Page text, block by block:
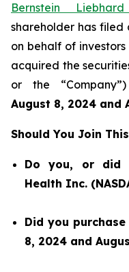
Bernstein
shareholder has filed
on behalf of investors
acquired the
or the
August 8, 2024 and
Should You Join
Do you, or did
Health Inc.
Did you
8, 2024 and